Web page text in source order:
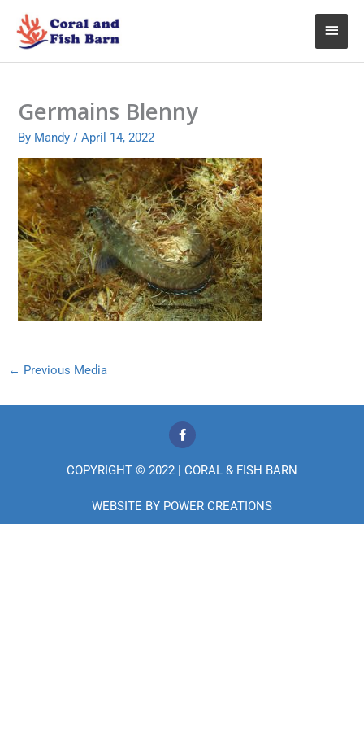
content
Main
Germains Blenny
By Mandy /April 14, 2022
← Previous Media
F
a
c
e
b
o
k
-
COPYRIGHT © 2022 | CORAL & FISH BARN
WEBSITE BY POWER CREATIONS